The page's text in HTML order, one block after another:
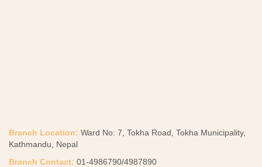
Branch Location: Ward No: 7, Tokha Road, Tokha Municipality,
Kathmandu, Nepal
Branch Contact: 01-4986790/4987890